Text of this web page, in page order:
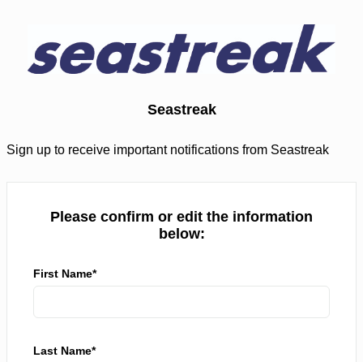
Seastreak
Sign up to receive important notifications from Seastreak
Please confirm or edit the information
below:
First Name*
Last Name*